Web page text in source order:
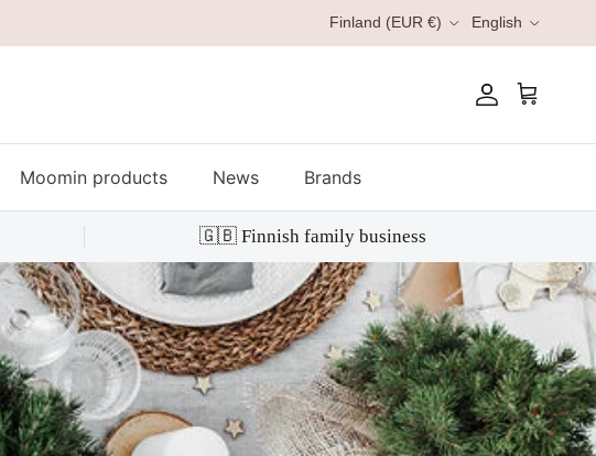
Finland (EUR €) English
AccountCart
Moomin products News Brands
🇬🇧 Finnish family business